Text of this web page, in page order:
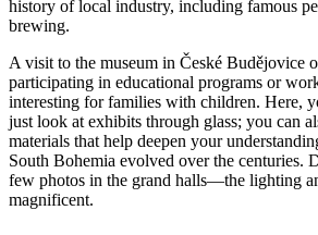
history of local industry, including famous
brewing.
A visit to the museum in České Budějovice
participating in educational programs or
interesting for families with children. Here,
just look at exhibits through glass; you can
materials that help deepen your
South Bohemia evolved over the centuries.
few photos in the grand halls—the lighting
magnificent.